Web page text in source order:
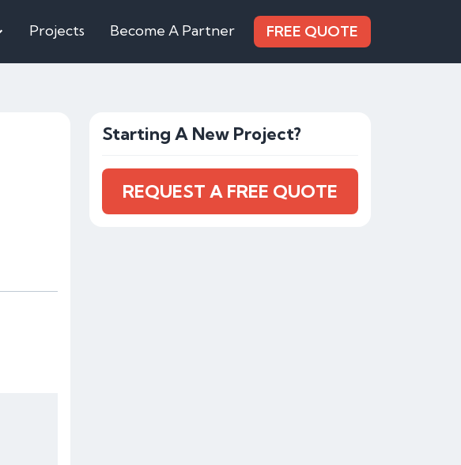
Projects Become A Partner FREE QUOTE
Starting A New Project?
REQUEST A FREE QUOTE